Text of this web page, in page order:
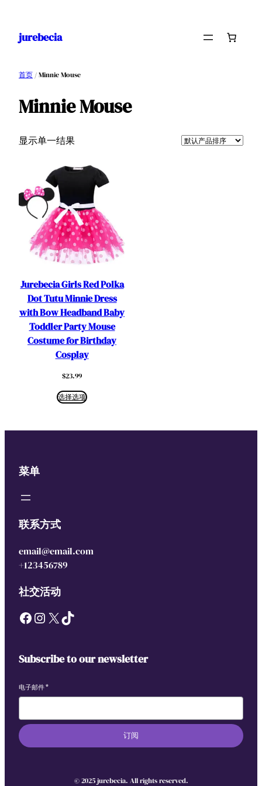
jurebecia
首页 / Minnie Mouse
Minnie Mouse
显示单一结果
Jurebecia Girls Red Polka
Dot Tutu Minnie Dress
with Bow Headband Baby
Toddler Party Mouse
Costume for Birthday
Cosplay
$23.99
选择选项
菜单
联系方式
email@email.com
+123456789
社交活动
Facebook Instagram X TikTok
Subscribe to our newsletter
电子邮件*
订阅
© 2025 jurebecia. All rights reserved.